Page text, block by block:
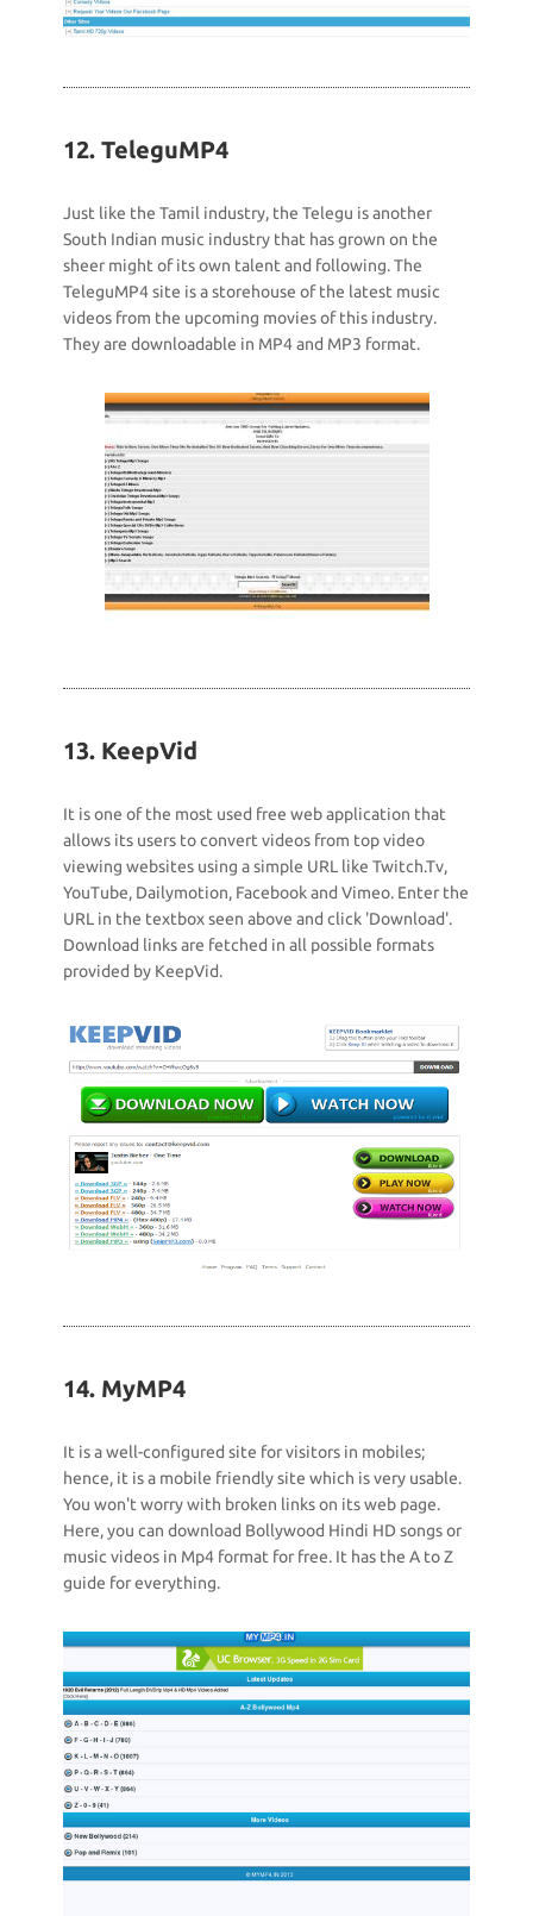
12. TeleguMP4
Just like the Tamil industry, the Telegu is another
South Indian music industry that has grown on the
sheer might of its own talent and following. The
TeleguMP4 site is a storehouse of the latest music
videos from the upcoming movies of this industry.
They are downloadable in MP4 and MP3 format.
13. KeepVid
It is one of the most used free web application that
allows its users to convert videos from top video
viewing websites using a simple URL like Twitch.Tv,
YouTube, Dailymotion, Facebook and Vimeo. Enter the
URL in the textbox seen above and click 'Download'.
Download links are fetched in all possible formats
provided by KeepVid.
14. MyMP4
It is a well-configured site for visitors in mobiles;
hence, it is a mobile friendly site which is very usable.
You won't worry with broken links on its web page.
Here, you can download Bollywood Hindi HD songs or
music videos in Mp4 format for free. It has the A to Z
guide for everything.